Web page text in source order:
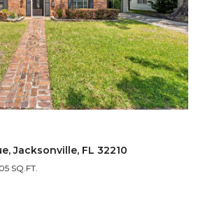
Jacksonville, FL 32210
SQ.FT.